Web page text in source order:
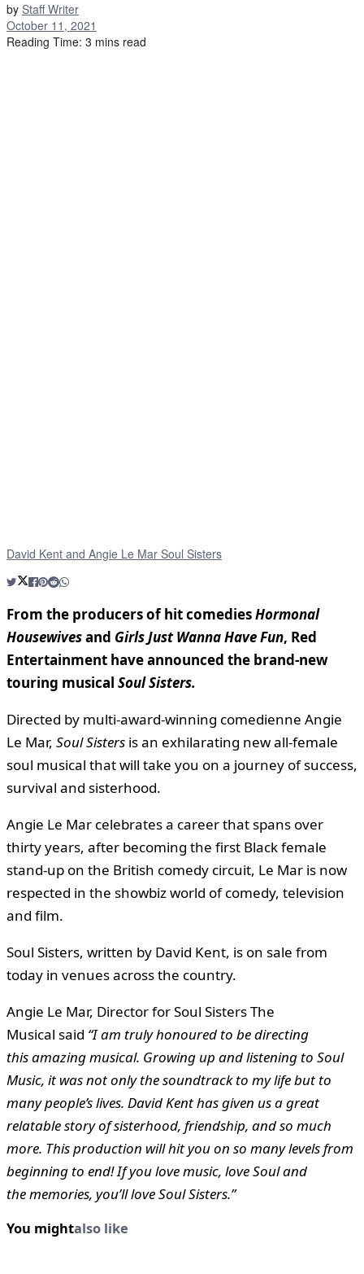
by Staff Writer
October 11, 2021
Reading Time: 3 mins read
David Kent and Angie Le Mar Soul Sisters
From the producers of hit comediesHormonal
Housewivesand Girls Just Wanna Have Fun, Red
Entertainment have announced the brand-new
touring musical Soul Sisters.
Directed by multi-award-winning comedienne Angie
Le Mar, Soul Sisters is an exhilarating new all-female
soul musical that will take you on a journey of success,
survival and sisterhood.
Angie Le Mar celebrates a career that spans over
thirty years, after becoming the first Black female
stand-up on the British comedy circuit, Le Mar is now
respected in the showbiz world of comedy, television
and film.
Soul Sisters, written by David Kent, is on sale from
today in venues across the country.
Angie Le Mar, Director for Soul Sisters The
Musical said “I am truly honoured to be directing
this amazing musical. Growing up and listening to Soul
Music, it was not only the soundtrack to my life but to
many people’s lives. David Kent has given us a great
relatable story of sisterhood, friendship, and so much
more. This production will hit you on so many levels from
beginning to end! If you love music, love Soul and
the memories, you’ll love Soul Sisters.”
You mightalso like